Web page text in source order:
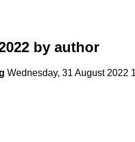
by author
Wednesday, 31 August 2022